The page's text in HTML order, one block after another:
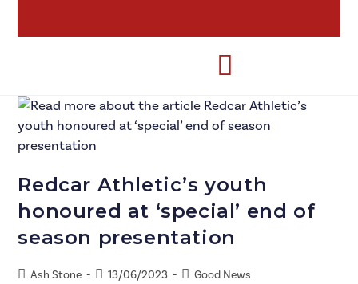
Redcar Athletic’s youth
honoured at ‘special’ end of
season presentation
Ash Stone 13/06/2023 Good News